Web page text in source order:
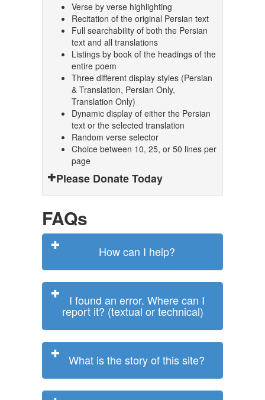
Verse by verse highlighting
Recitation of the original Persian text
Full searchability of both the Persian
text and all translations
Listings by book of the headings of the
entire poem
Three different display styles (Persian
& Translation, Persian Only,
Translation Only)
Dynamic display of either the Persian
text or the selected translation
Random verse selector
Choice between 10, 25, or 50 lines per
page
Please Donate Today
FAQs
How can I help?
I found an error. Where can I
report it? (textual or technical)
What is the story of this site?